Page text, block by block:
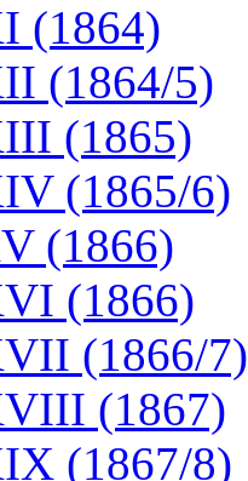
(1864)
(1864/5)
(1865)
(1865/6)
(1866)
(1866)
(1866/7)
(1867)
(1867/8)